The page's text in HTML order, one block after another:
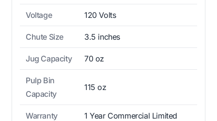
Voltage 120 Volts
Chute Size 3.5 inches
Jug Capacity 70 oz
Pulp Bin
Capacity
115 oz
Warranty 1 Year Commercial Limited